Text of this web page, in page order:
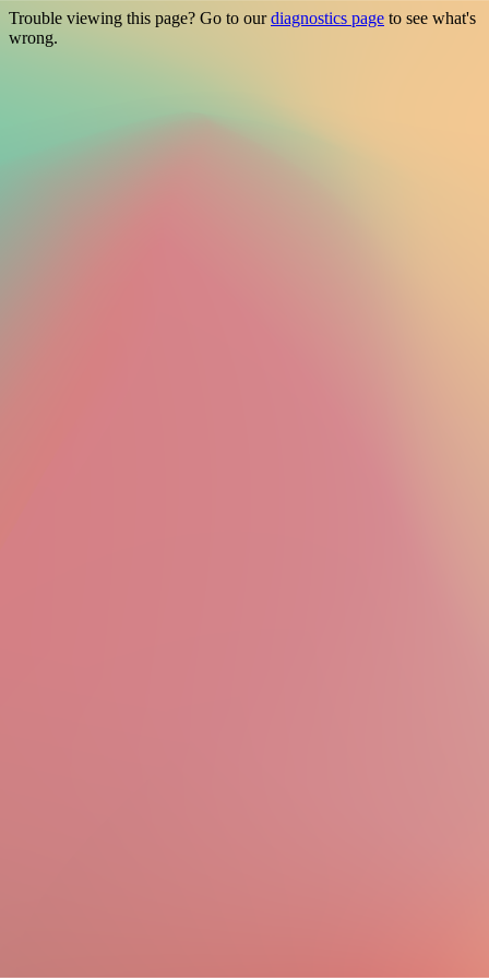
Trouble viewing this page? Go to ourdiagnostics page to see what's
wrong.